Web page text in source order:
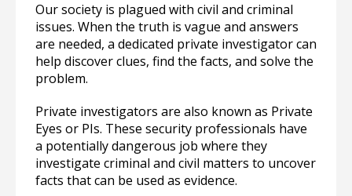
Our society is plagued with civil and criminal
issues. When the truth is vague and answers
are needed, a dedicated private investigator can
help discover clues, find the facts, and solve the
problem.
Private investigators are also known as Private
Eyes or PIs. These security professionals have
a potentially dangerous job where they
investigate criminal and civil matters to uncover
facts that can be used as evidence.